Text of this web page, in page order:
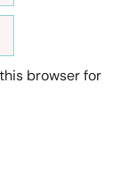
browser for